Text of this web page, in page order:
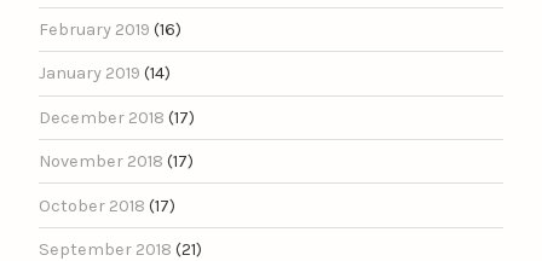
February 2019 (16)
January 2019 (14)
December 2018 (17)
November 2018 (17)
October 2018 (17)
September 2018 (21)